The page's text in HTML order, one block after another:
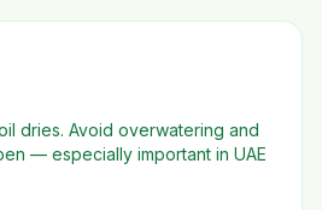
dries. Avoid overwatering and
— especially important in UAE